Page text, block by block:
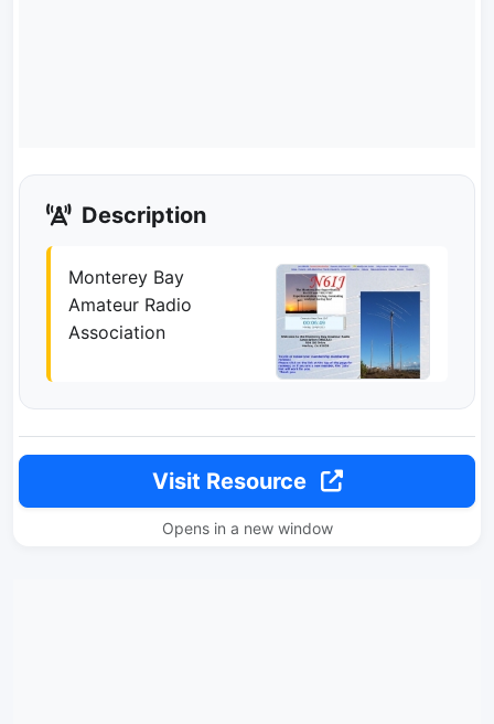
Description
Monterey Bay
Amateur Radio
Association
Visit Resource
Opens in a new window